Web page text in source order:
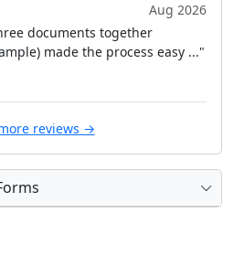
Aug 2026
documents together
made the process easy ..."
reviews →